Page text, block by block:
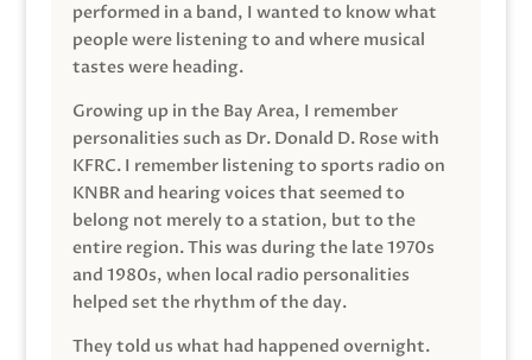
performed in a band, I wanted to know what
people were listening to and where musical
tastes were heading.
Growing up in the Bay Area, I remember
personalities such as Dr. Donald D. Rose with
KFRC. I remember listening to sports radio on
KNBR and hearing voices that seemed to
belong not merely to a station, but to the
entire region. This was during the late 1970s
and 1980s, when local radio personalities
helped set the rhythm of the day.
They told us what had happened overnight.